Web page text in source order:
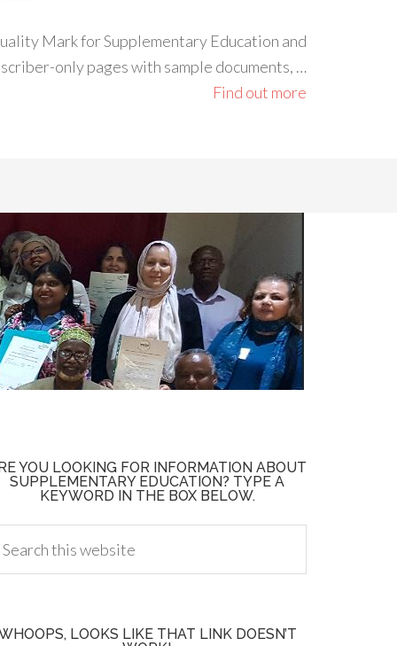
Mark for Supplementary Education and
only pages with sample documents, …
Find out more
YOU LOOKING FOR INFORMATION ABOUT
SUPPLEMENTARY EDUCATION? TYPE A
KEYWORD IN THE BOX BELOW.
LOOKS LIKE THAT LINK DOESN’T